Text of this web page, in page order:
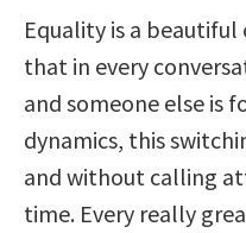
Equality is a
that in every
and someone else is
dynamics, this
and without calling
time. Every really